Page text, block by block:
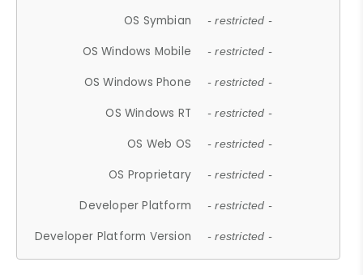
OS Symbian - restricted -
OS Windows Mobile - restricted -
OS Windows Phone - restricted -
OS Windows RT - restricted -
OS Web OS - restricted -
OS Proprietary - restricted -
Developer Platform - restricted -
Developer Platform Version - restricted -